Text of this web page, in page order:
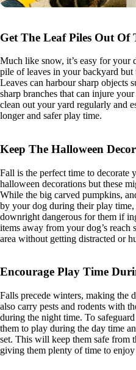
Get The Leaf Piles Out Of
Much like snow, it’s easy for your
pile of leaves in your backyard but
Leaves can harbour sharp objects
sharp branches that can injure
clean out your yard regularly and
longer and safer play time.
Keep The Halloween
Fall is the perfect time to decorate
halloween decorations but these
While the big carved pumpkins,
by your dog during their play time,
downright dangerous for them if
items away from your dog’s
area without getting distracted or
Encourage Play Time
Falls precede winters, making the
also carry pests and rodents with
during the night time. To
them to play during the day time
set. This will keep them safe from
giving them plenty of time to